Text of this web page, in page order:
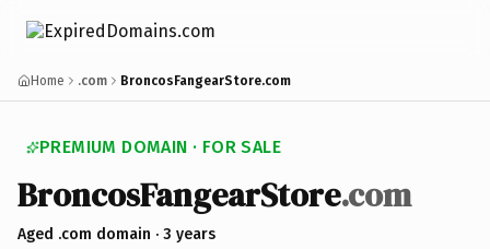
Home .com BroncosFangearStore.com
PREMIUM DOMAIN · FOR SALE
BroncosFangearStore.com
Aged .com domain · 3 years